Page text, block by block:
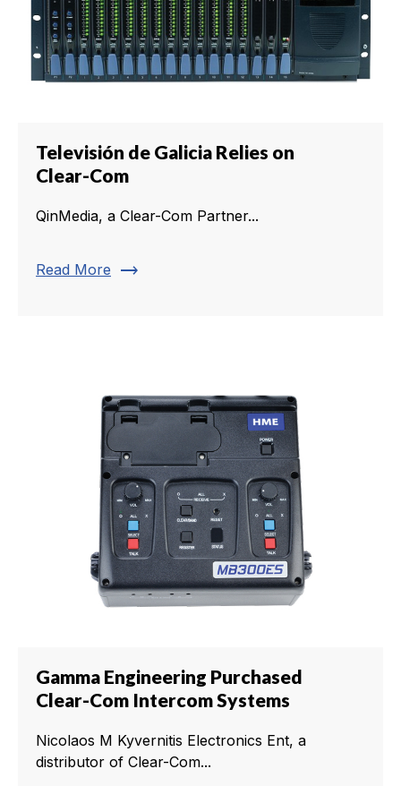
Televisión de Galicia Relies on
Clear-Com
QinMedia, a Clear-Com Partner...
Read More trending_flat
Gamma Engineering Purchased
Clear-Com Intercom Systems
Nicolaos M Kyvernitis Electronics Ent, a
distributor of Clear-Com...